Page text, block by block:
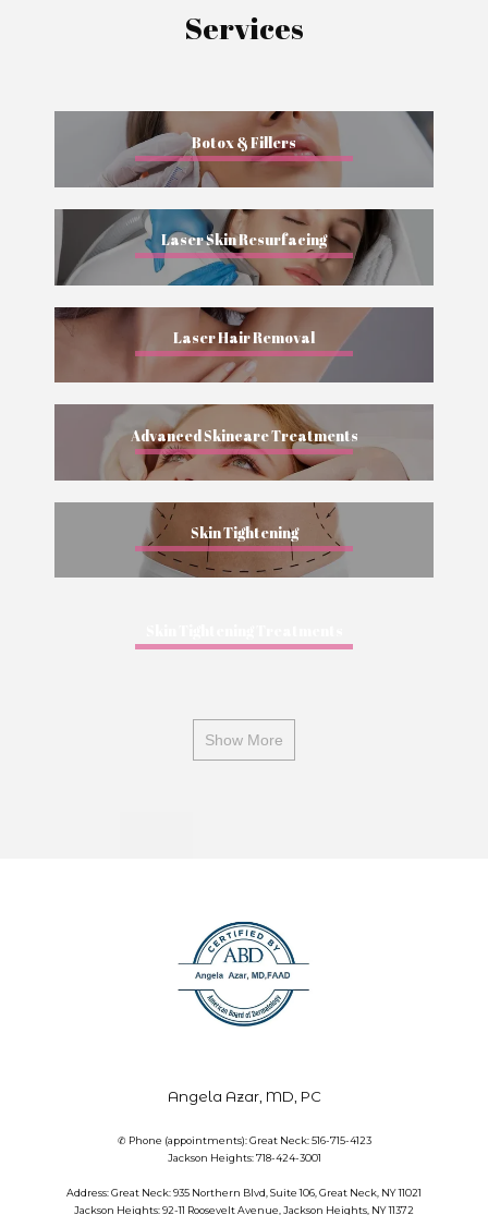
Services
Botox & Fillers
Laser Skin Resurfacing
Laser Hair Removal
Advanced Skincare Treatments
Skin Tightening
Show More
Angela Azar, MD, PC
✆ Phone (appointments): Great Neck: 516-715-4123
Jackson Heights: 718-424-3001
Address: Great Neck: 935 Northern Blvd, Suite 106, Great Neck, NY 11021
Jackson Heights: 92-11 Roosevelt Avenue, Jackson Heights, NY 11372